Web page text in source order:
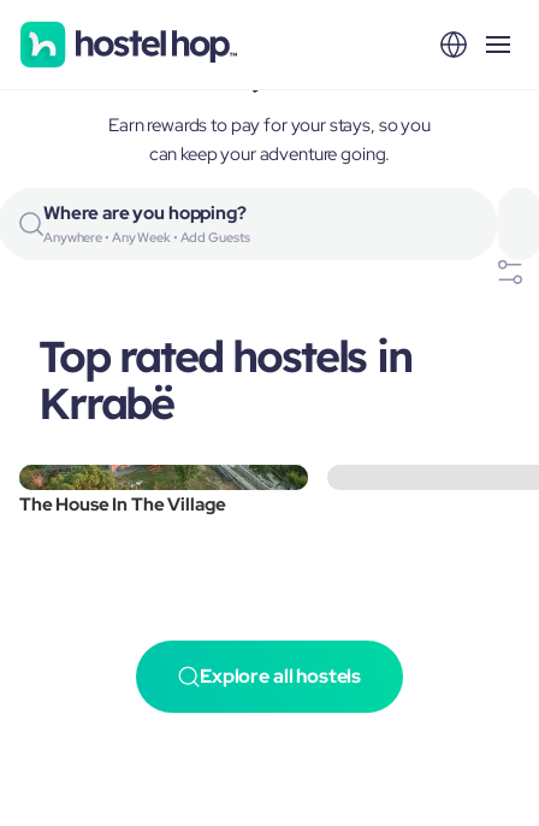
Krrabë, Albania
Earn rewards to pay for your stays, so you
can keep your adventure going.
Where are you hopping?
Anywhere • Any Week • Add Guests
Top rated hostels in
Krrabë
The House In The Village
Explore all hostels